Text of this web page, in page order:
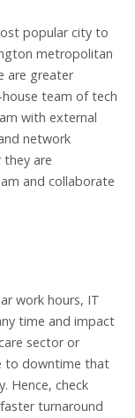
popular city to
metropolitan
are greater
team of tech
with external
network
they are
and collaborate
work hours, IT
time and impact
sector or
to downtime that
Hence, check
turnaround